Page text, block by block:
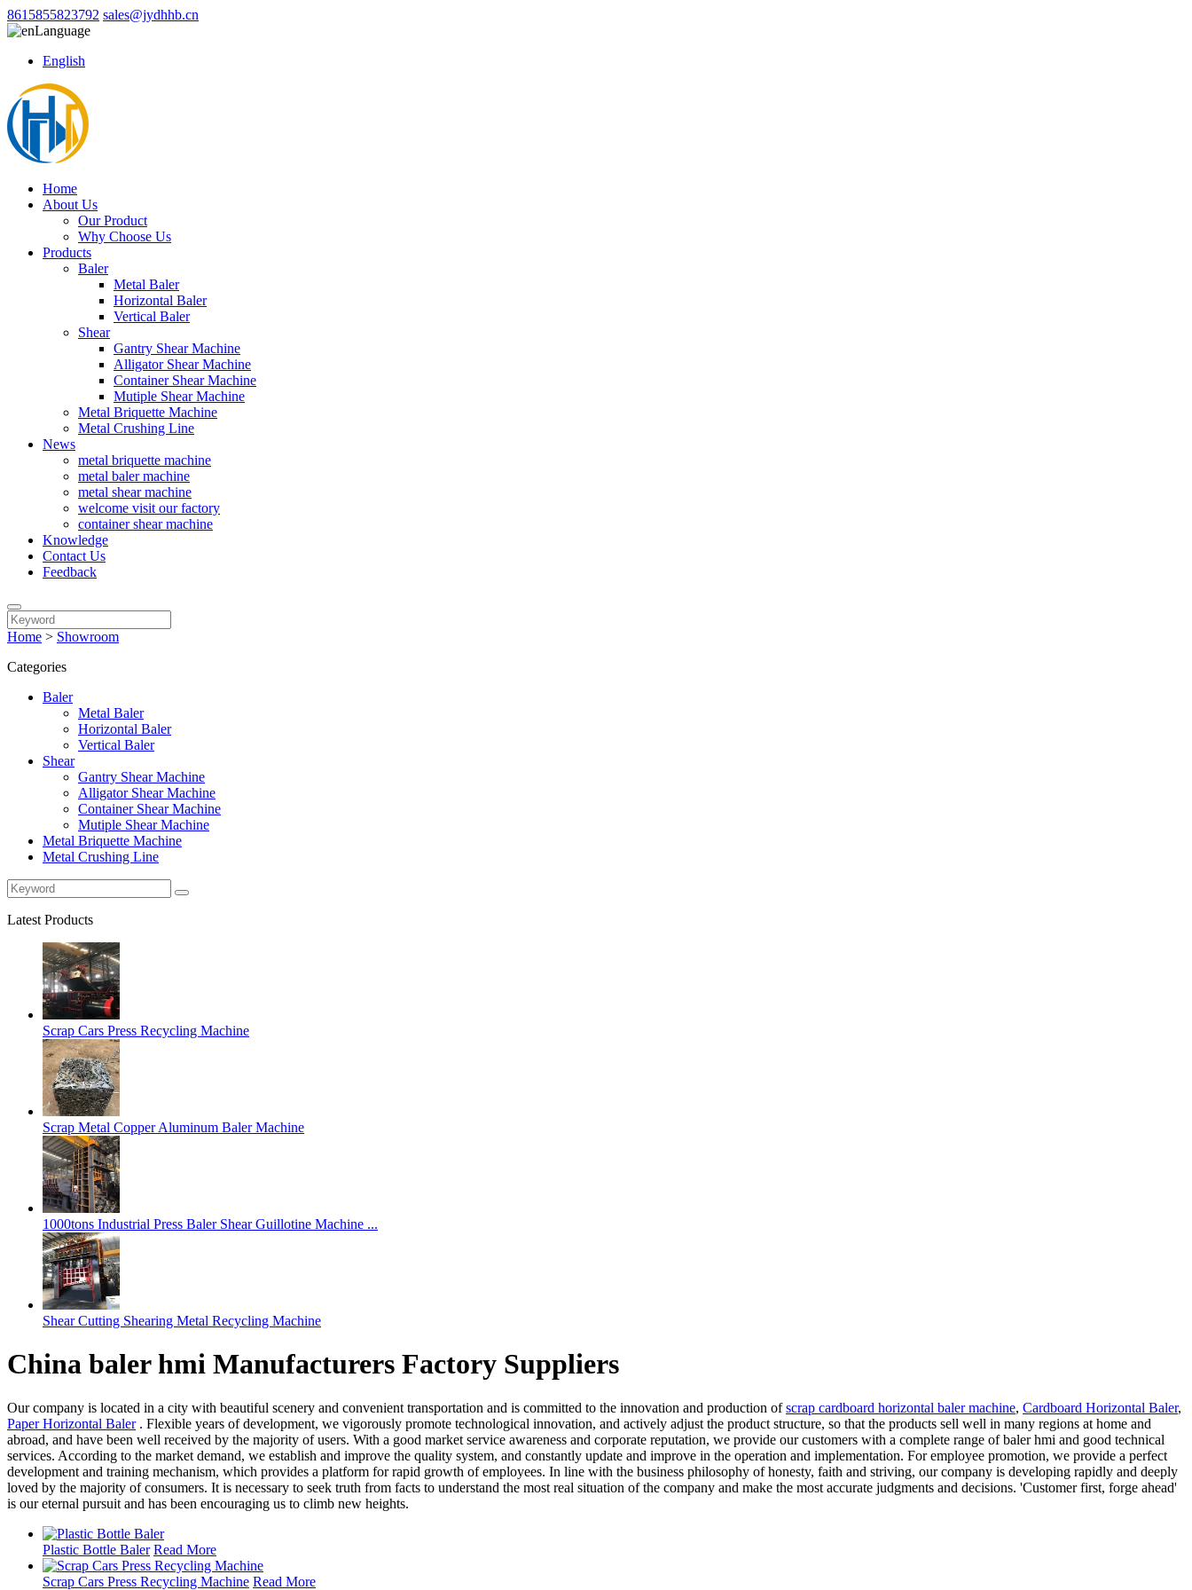
8615855823792 sales@jydhhb.cn
Language
English
Home
About Us
Our Product
Why Choose Us
Products
Baler
Metal Baler
Horizontal Baler
Vertical Baler
Shear
Gantry Shear Machine
Alligator Shear Machine
Container Shear Machine
Mutiple Shear Machine
Metal Briquette Machine
Metal Crushing Line
News
metal briquette machine
metal baler machine
metal shear machine
welcome visit our factory
container shear machine
Knowledge
Contact Us
Feedback
Home > Showroom
Categories
Baler
Metal Baler
Horizontal Baler
Vertical Baler
Shear
Gantry Shear Machine
Alligator Shear Machine
Container Shear Machine
Mutiple Shear Machine
Metal Briquette Machine
Metal Crushing Line
Latest Products
Scrap Cars Press Recycling Machine
Scrap Metal Copper Aluminum Baler Machine
1000tons Industrial Press Baler Shear Guillotine Machine ...
Shear Cutting Shearing Metal Recycling Machine
China baler hmi Manufacturers Factory Suppliers
Our company is located in a city with beautiful scenery and convenient transportation and is committed to the innovation and production ofscrap cardboard horizontal baler machine, Cardboard Horizontal Baler,
Paper Horizontal Baler. Flexible years of development, we vigorously promote technological innovation, and actively adjust the product structure, so that the products sell well in many regions at home and
abroad, and have been well received by the majority of users. With a good market service awareness and corporate reputation, we provide our customers with a complete range of baler hmi and good technical
services. According to the market demand, we establish and improve the quality system, and constantly update and improve in the operation and implementation. For employee promotion, we provide a perfect
development and training mechanism, which provides a platform for rapid growth of employees. In line with the business philosophy of honesty, faith and striving, our company is developing rapidly and deeply
loved by the majority of consumers. It is necessary to seek truth from facts to understand the most real situation of the company and make the most accurate judgments and decisions. 'Customer first, forge ahead'
is our eternal pursuit and has been encouraging us to climb new heights.
Plastic Bottle Baler Read More
Scrap Cars Press Recycling Machine Read More